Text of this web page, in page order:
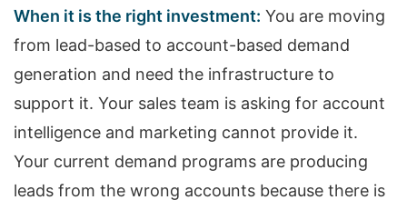
When it is the right investment: You are moving
from lead-based to account-based demand
generation and need the infrastructure to
support it. Your sales team is asking for account
intelligence and marketing cannot provide it.
Your current demand programs are producing
leads from the wrong accounts because there is